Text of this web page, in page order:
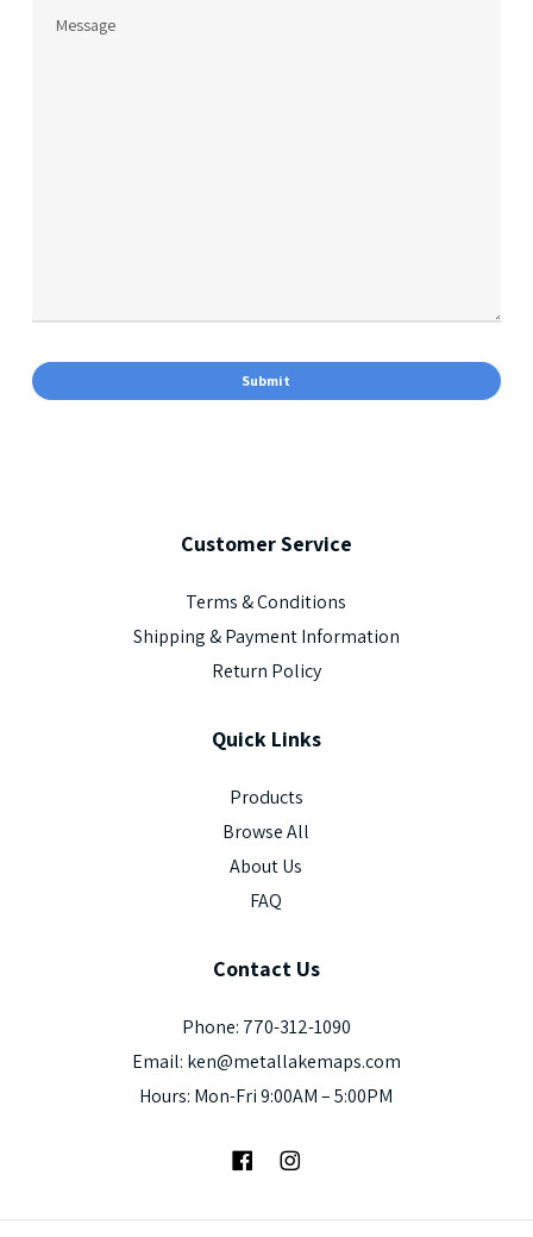
Message
CustomerService
Terms & Conditions
Shipping & Payment Information
Return Policy
Quick Links
Products
Browse All
About Us
FAQ
Contact Us
Phone: 770-312-1090
Email: ken@metallakemaps.com
Hours: Mon-Fri 9:00AM – 5:00PM
FacebookInstagram